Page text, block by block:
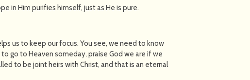
in Him purifies himself, just as He is pure.
us to keep our focus. You see, we need to know
go to Heaven someday, praise God we are if we
to be joint heirs with Christ, and that is an eternal